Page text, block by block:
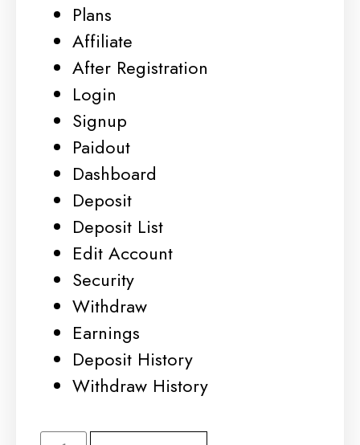
Plans
Affiliate
After Registration
Login
Signup
Paidout
Dashboard
Deposit
Deposit List
Edit Account
Security
Withdraw
Earnings
Deposit History
Withdraw History